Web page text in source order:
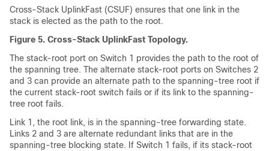
Cross-Stack UplinkFast (CSUF) ensures that one link in the
stack is elected as the path to the root.
Figure 5. Cross-Stack UplinkFast Topology.
The stack-root port on Switch 1 provides the path to the root of
the spanning tree. The alternate stack-root ports on Switches 2
and 3 can provide an alternate path to the spanning-tree root if
the current stack-root switch fails or if its link to the spanning-
tree root fails.
Link 1, the root link, is in the spanning-tree forwarding state.
Links 2 and 3 are alternate redundant links that are in the
spanning-tree blocking state. If Switch 1 fails, if its stack-root